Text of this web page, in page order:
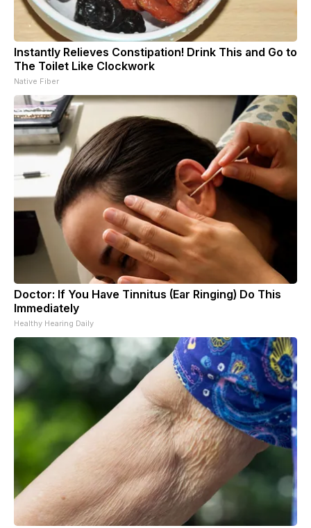
Instantly Relieves Constipation! Drink This and Go to
The Toilet Like Clockwork
Native Fiber
Doctor: If You Have Tinnitus (Ear Ringing) Do This
Immediately
Healthy Hearing Daily